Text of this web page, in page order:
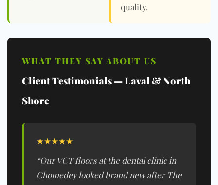
quality.
WHAT THEY SAY ABOUT US
Client Testimonials — Laval & North
Shore
★★★★★
“Our VCT floors at the dental clinic in
Chomedey looked brand new after The